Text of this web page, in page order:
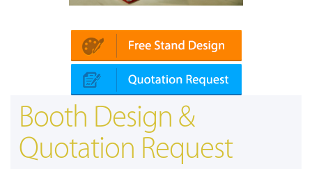
Booth Design &
Quotation Request